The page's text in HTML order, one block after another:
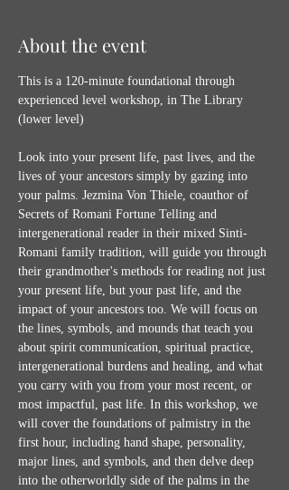
About the event
This is a 120-minute foundational through
experienced level workshop, in The Library
(lower level)
Look into your present life, past lives, and the
lives of your ancestors simply by gazing into
your palms. Jezmina Von Thiele, coauthor of
Secrets of Romani Fortune Telling and
intergenerational reader in their mixed Sinti-
Romani family tradition, will guide you through
their grandmother's methods for reading not just
your present life, but your past life, and the
impact of your ancestors too. We will focus on
the lines, symbols, and mounds that teach you
about spirit communication, spiritual practice,
intergenerational burdens and healing, and what
you carry with you from your most recent, or
most impactful, past life. In this workshop, we
will cover the foundations of palmistry in the
first hour, including hand shape, personality,
major lines, and symbols, and then delve deep
into the otherworldly side of the palms in the